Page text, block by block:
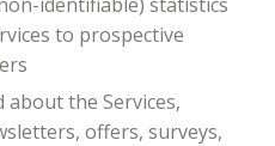
to prospective
the Services,
offers, surveys,